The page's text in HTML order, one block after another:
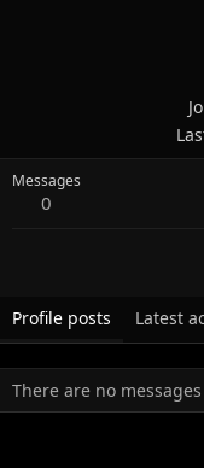
Messages
0
Profile posts Latest
There are no